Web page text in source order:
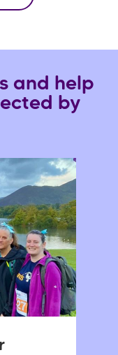
and help
by